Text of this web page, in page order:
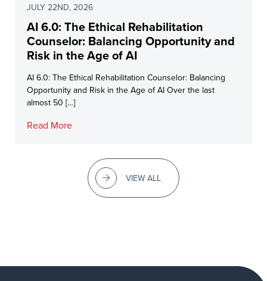
JULY 22ND, 2026
AI 6.0: The Ethical Rehabilitation
Counselor: Balancing Opportunity and
Risk in the Age of AI
AI 6.0: The Ethical Rehabilitation Counselor: Balancing
Opportunity and Risk in the Age of AI Over the last
almost 50 […]
Read More
VIEW ALL